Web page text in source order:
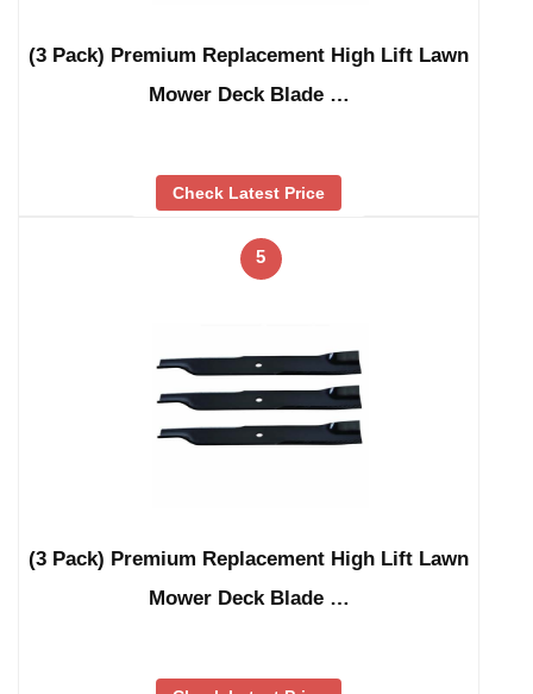
(3 Pack) Premium Replacement High Lift Lawn
Mower Deck Blade …
Check Latest Price
5
(3 Pack) Premium Replacement High Lift Lawn
Mower Deck Blade …